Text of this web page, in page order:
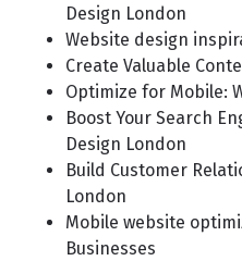
Design London
Website design
Create Valuable
Optimize for Mobile:
Boost Your Search
Design London
Build Customer
London
Mobile website
Businesses